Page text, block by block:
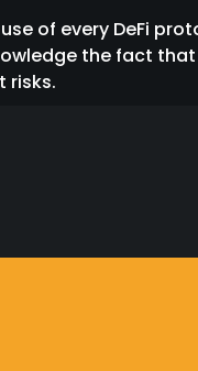
of every DeFi
the fact
risks.
you a DM